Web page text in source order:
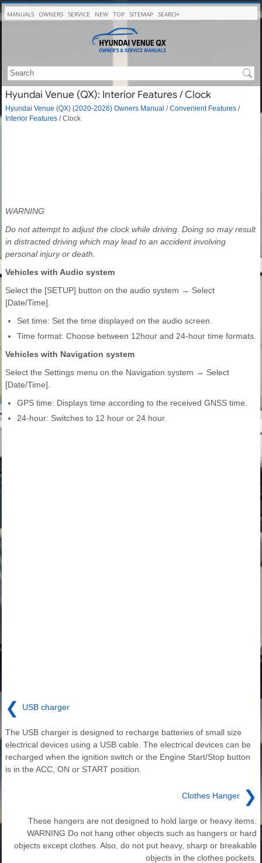
MANUALS OWNERS SERVICE NEW TOP SITEMAP SEARCH
Hyundai Venue (QX): Interior Features / Clock
Hyundai Venue (QX) (2020-2026) Owners Manual /Convenient Features /
Interior Features / Clock
WARNING
Do not attempt to adjust the clock while driving. Doing so may result
in distracted driving which may lead to an accident involving
personal injury or death.
Vehicles with Audio system
Select the [SETUP] button on the audio system → Select
[Date/Time].
Set time: Set the time displayed on the audio screen.
Time format: Choose between 12hour and 24-hour time formats.
Vehicles with Navigation system
Select the Settings menu on the Navigation system → Select
[Date/Time].
GPS time: Displays time according to the received GNSS time.
24-hour: Switches to 12 hour or 24 hour.
❮ USB charger
The USB charger is designed to recharge batteries of small size
electrical devices using a USB cable. The electrical devices can be
recharged when the ignition switch or the Engine Start/Stop button
is in the ACC, ON or START position.
Clothes Hanger ❯
These hangers are not designed to hold large or heavy items.
WARNING Do not hang other objects such as hangers or hard
objects except clothes. Also, do not put heavy, sharp or breakable
objects in the clothes pockets.